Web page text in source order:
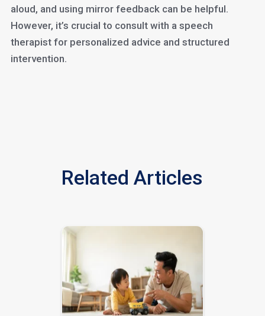
aloud, and using mirror feedback can be helpful.
However, it’s crucial to consult with a speech
therapist for personalized advice and structured
intervention.
Related Articles